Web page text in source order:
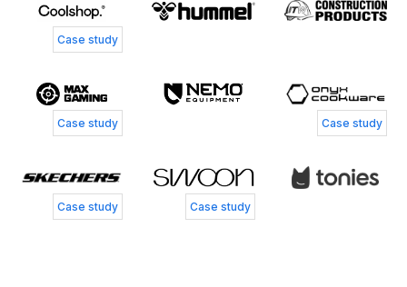
Case study
Case study Case study
Case study Case study